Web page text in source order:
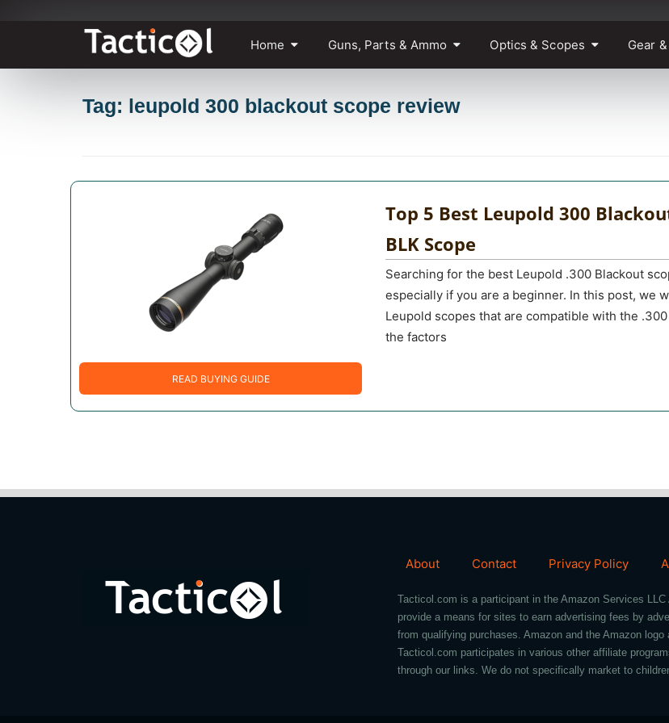
content
Home Guns, Parts & Ammo Optics & Scopes Gear
Tag: leupold 300 blackout scope review
READ BUYING GUIDE
Top 5 Best Leupold 300
BLK Scope
Searching for the best Leupold .300 Blackout
especially if you are a beginner. In this post, we
Leupold scopes that are compatible with the
the factors
About Contact Privacy Policy
Tacticol.com is a participant in the Amazon Services
provide a means for sites to earn advertising fees by
from qualifying purchases. Amazon and the Amazon
Tacticol.com participates in various other affiliate
through our links. We do not specifically market to